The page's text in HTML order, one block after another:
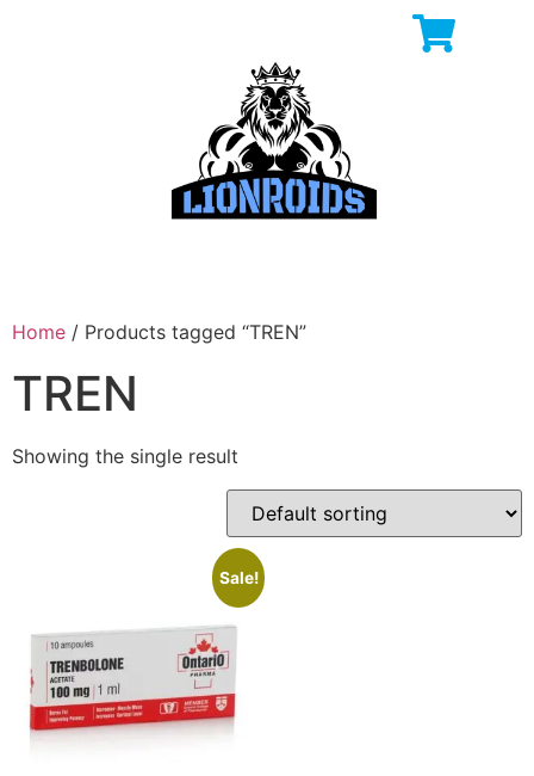
Home / Products tagged “TREN”
TREN
Showing the single result
Sale!